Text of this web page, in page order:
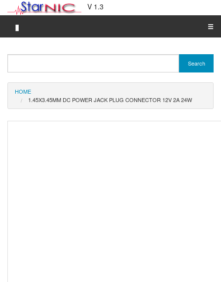
V 1.3
▮ ☰
Merchant A-Z
Search
HOME
1.45X3.45MM DC POWER JACK PLUG CONNECTOR 12V 2A 24W